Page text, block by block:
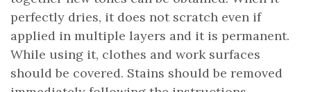
perfectly dries, it does not scratch even if
applied in multiple layers and it is permanent.
While using it, clothes and work surfaces
should be covered. Stains should be removed